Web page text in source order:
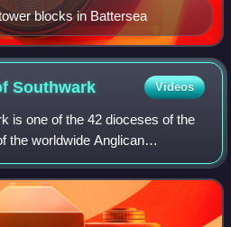
blocks in Battersea
Southwark Videos
is one of the 42 dioceses of the
the worldwide Anglican
forms part of the Province of
created o